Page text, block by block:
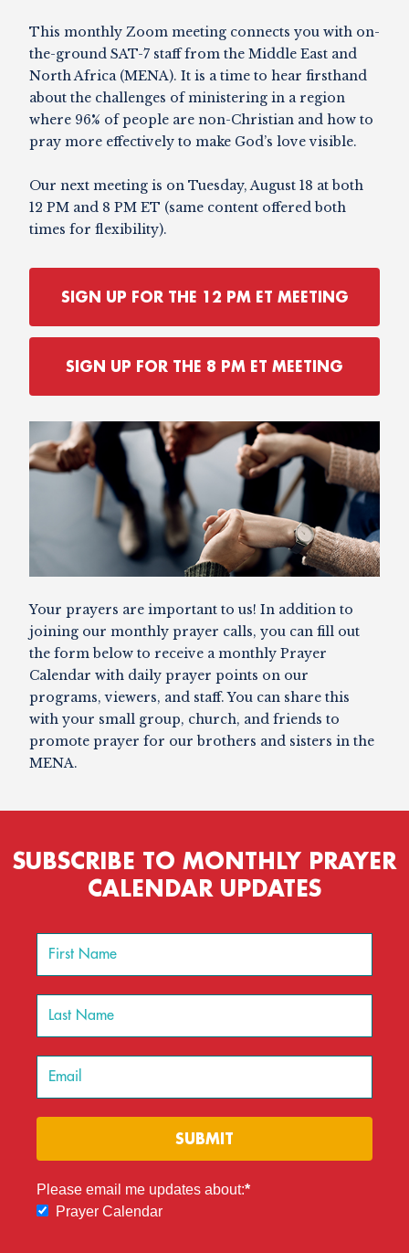
This monthly Zoom meeting connects you with on-
the-ground SAT-7 staff from the Middle East and
North Africa (MENA). It is a time to hear firsthand
about the challenges of ministering in a region
where 96% of people are non-Christian and how to
pray more effectively to make God’s love visible.
Our next meeting is on Tuesday, August 18 at both
12 PM and 8 PM ET (same content offered both
times for flexibility).
SIGN UP FOR THE 12 PM ET MEETING
SIGN UP FOR THE 8 PM ET MEETING
Your prayers are important to us! In addition to
joining our monthly prayer calls, you can fill out
the form below to receive a monthly Prayer
Calendar with daily prayer points on our
programs, viewers, and staff. You can share this
with your small group, church, and friends to
promote prayer for our brothers and sisters in the
MENA.
SUBSCRIBE TO MONTHLY PRAYER
CALENDAR UPDATES
SUBMIT
Please email me updates about:
Prayer Calendar